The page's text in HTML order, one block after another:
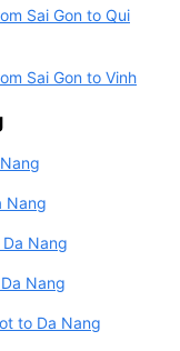
Sai Gon to Qui
Sai Gon to Vinh
Nang
Nang
Nang
to Da Nang